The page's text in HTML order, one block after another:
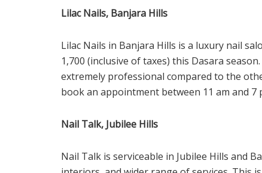
Lilac Nails, Banjara Hills
Lilac Nails in Banjara Hills is a luxury nail
1,700 (inclusive of taxes) this Dasara
extremely professional compared to the
book an appointment between 11 am and 7
Nail Talk, Jubilee Hills
Nail Talk is serviceable in Jubilee Hills and